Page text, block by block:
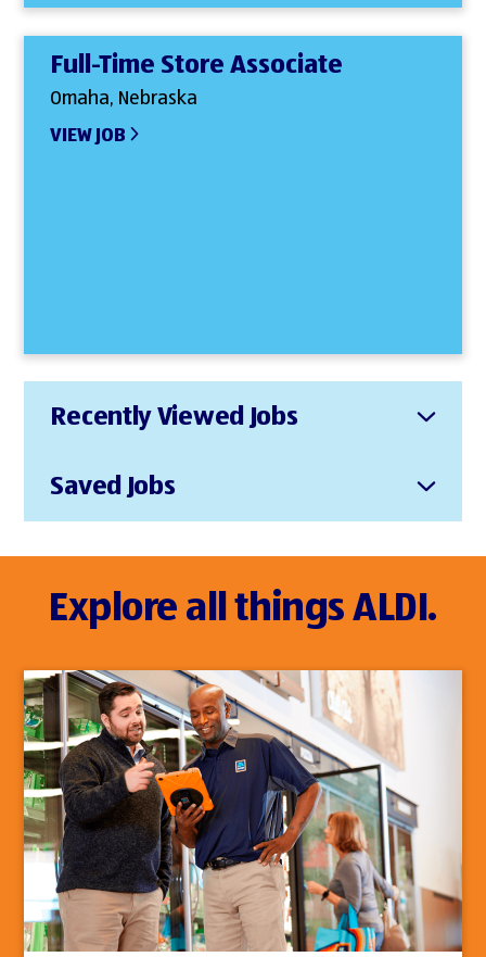
Full-Time Store Associate
Omaha, Nebraska
VIEW JOB
Recently Viewed Jobs
Saved Jobs
Explore all things ALDI.